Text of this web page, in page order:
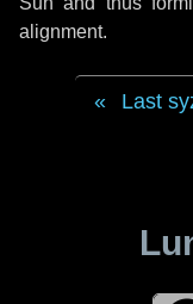
alignment.
Last